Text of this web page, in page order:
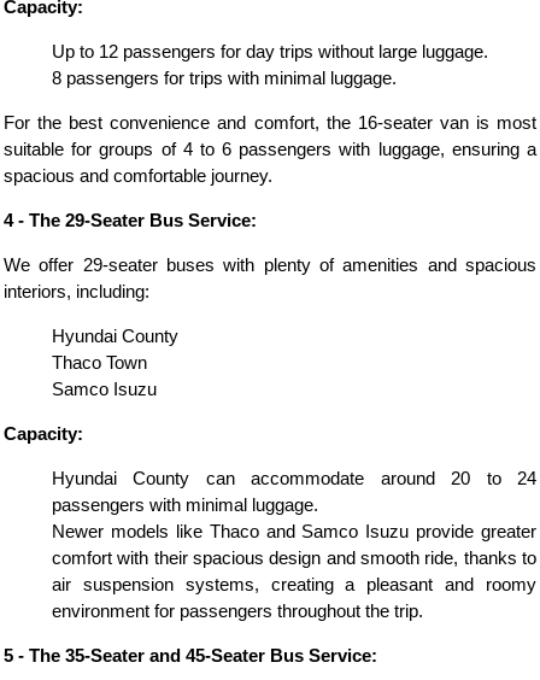
Capacity:
Up to 12 passengers for day trips without large luggage.
8 passengers for trips with minimal luggage.
For the best convenience and comfort, the 16-seater van is most
suitable for groups of 4 to 6 passengers with luggage, ensuring a
spacious and comfortable journey.
4 - The 29-Seater Bus Service:
We offer 29-seater buses with plenty of amenities and spacious
interiors, including:
Hyundai County
Thaco Town
Samco Isuzu
Capacity:
Hyundai County can accommodate around 20 to 24
passengers with minimal luggage.
Newer models like Thaco and Samco Isuzu provide greater
comfort with their spacious design and smooth ride, thanks to
air suspension systems, creating a pleasant and roomy
environment for passengers throughout the trip.
5 - The 35-Seater and 45-Seater Bus Service: